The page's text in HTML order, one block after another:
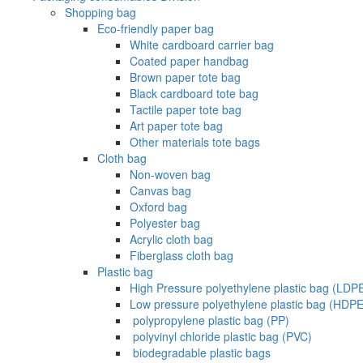
Shopping bag
Eco-friendly paper bag
White cardboard carrier bag
Coated paper handbag
Brown paper tote bag
Black cardboard tote bag
Tactile paper tote bag
Art paper tote bag
Other materials tote bags
Cloth bag
Non-woven bag
Canvas bag
Oxford bag
Polyester bag
Acrylic cloth bag
Fiberglass cloth bag
Plastic bag
High Pressure polyethylene plastic bag
Low pressure polyethylene plastic bag
‌ polypropylene plastic bag (PP)
‌ polyvinyl chloride plastic bag (PVC)
‌ biodegradable plastic bags